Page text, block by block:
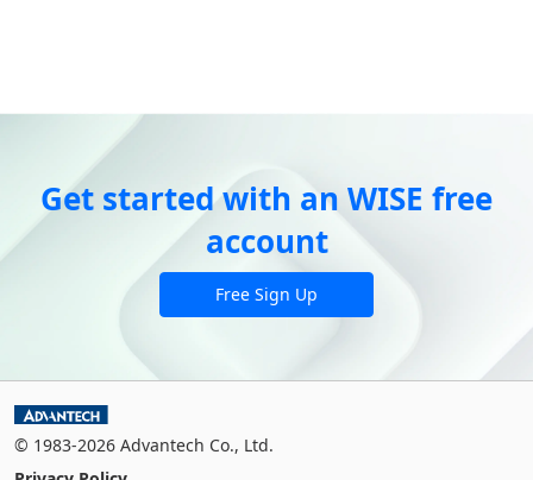
Get started with an WISE free
account
Free Sign Up
© 1983-2026 Advantech Co., Ltd.